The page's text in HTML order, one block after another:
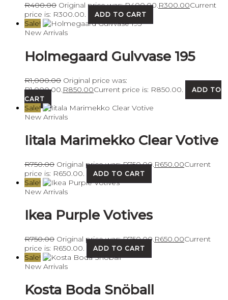
R400.00 Original price was: R400.00.R300.00Current
price is: R300.00.
ADD TO CART
Sale!
New Arrivals
Holmegaard Gulvvase 195
R1,000.00 Original price was:
R1,000.00. R850.00Current price is: R850.00.
ADD TO
CART
Sale!
New Arrivals
Iitala Marimekko Clear Votive
R750.00 Original price was: R750.00.R650.00Current
price is: R650.00.
ADD TO CART
Sale!
New Arrivals
Ikea Purple Votives
R750.00 Original price was: R750.00.R650.00Current
price is: R650.00.
ADD TO CART
Sale!
New Arrivals
Kosta Boda Snöball